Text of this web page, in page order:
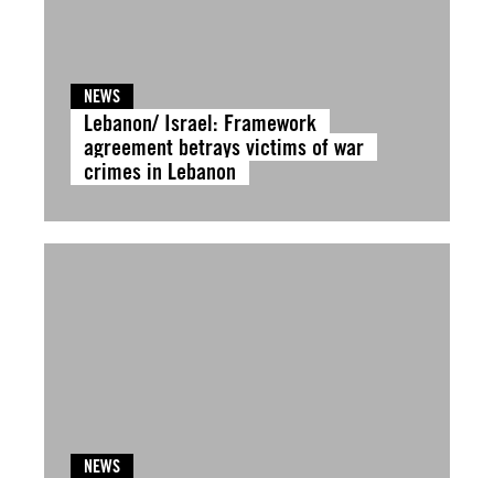
NEWS
Lebanon/ Israel: Framework
agreement betrays victims of war
crimes in Lebanon
NEWS